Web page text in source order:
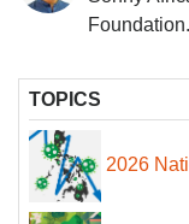
Foundation.
TOPICS
2026